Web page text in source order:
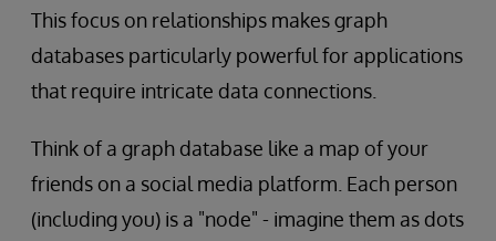
This focus on relationships makes graph
databases particularly powerful for applications
that require intricate data connections.
Think of a graph database like a map of your
friends on a social media platform. Each person
(including you) is a "node" - imagine them as dots